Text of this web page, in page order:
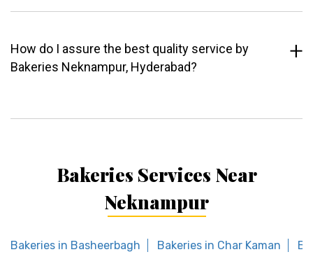
How do I assure the best quality service by
Bakeries Neknampur, Hyderabad?
Bakeries Services Near
Neknampur
Bakeries in Basheerbagh Bakeries in Char Kaman